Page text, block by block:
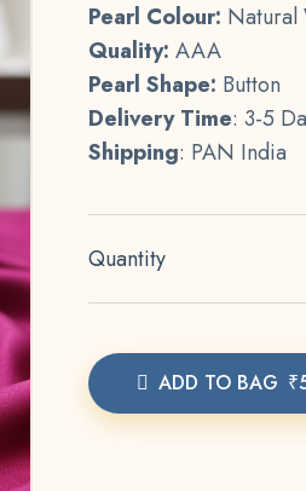
Pearl Colour: Natural
Quality: AAA
Pearl Shape: Button
Delivery Time: 3-5
Shipping: PAN India
Quantity
ADD TO BAG